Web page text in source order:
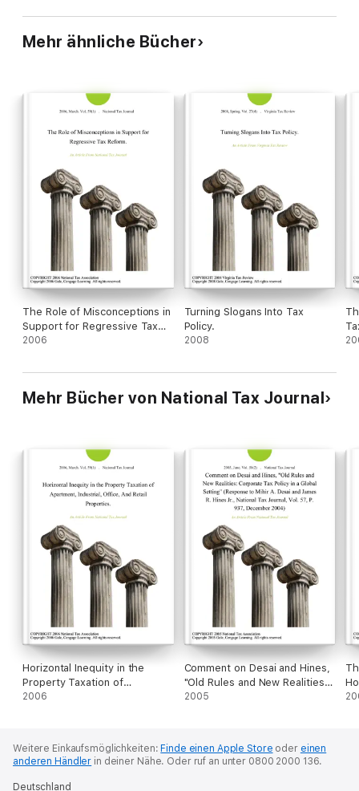
Mehr ähnliche Bücher
The Role of Misconceptions in
Support for Regressive Tax
Reform.
2006
Turning Slogans Into Tax
Policy.
2008
Mehr Bücher von National Tax Journal
Horizontal Inequity in the
Property Taxation of
Apartment, Industrial, Office,
2006
Comment on Desai and Hines,
"Old Rules and New Realities:
Corporate Tax Policy in a
Vol. 57, P. 937, December
2005
Weitere Einkaufsmöglichkeiten: Finde einen Apple Store oder einen
anderen Händler in deiner Nähe. Oder ruf an unter 0800 2000 136.
Deutschland